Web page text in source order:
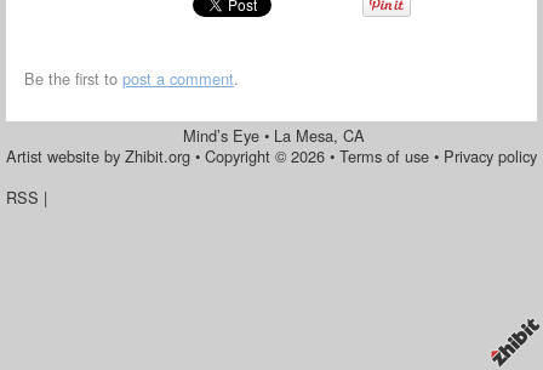
Be the first to post a comment.
Mind’s Eye • La Mesa, CA
Artist website by Zhibit.org • Copyright © 2026 • Terms of use • Privacy policy
RSS |